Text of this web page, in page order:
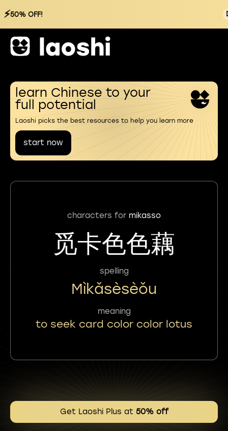
⚡50% OFF!
learn Chinese to your
full potential
Laoshi picks the best resources to help you learn more
start now
characters for mikasso
觅卡色色藕
spelling
Mìkǎsèsèǒu
meaning
to seek card color color lotus
Get Laoshi Plus at 50% off